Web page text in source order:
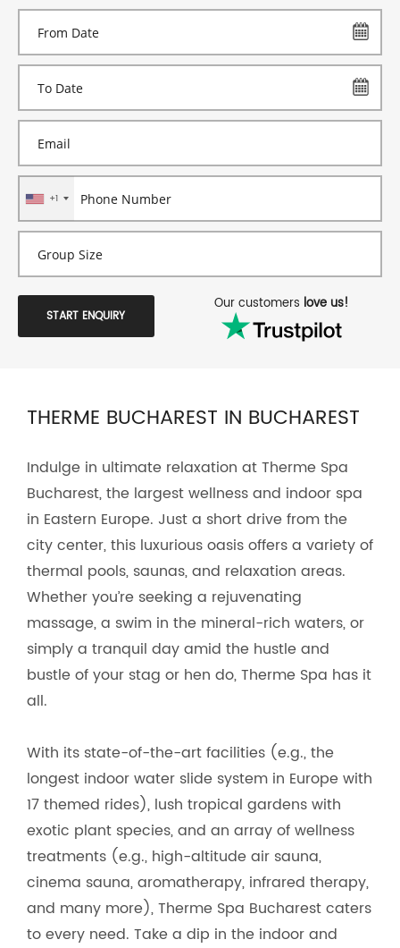
+1
START ENQUIRY
Our customers love us!
THERME BUCHAREST IN BUCHAREST
Indulge in ultimate relaxation at Therme Spa
Bucharest, the largest wellness and indoor spa
in Eastern Europe. Just a short drive from the
city center, this luxurious oasis offers a variety of
thermal pools, saunas, and relaxation areas.
Whether you’re seeking a rejuvenating
massage, a swim in the mineral-rich waters, or
simply a tranquil day amid the hustle and
bustle of your stag or hen do, Therme Spa has it
all.
With its state-of-the-art facilities (e.g., the
longest indoor water slide system in Europe with
17 themed rides), lush tropical gardens with
exotic plant species, and an array of wellness
treatments (e.g., high-altitude air sauna,
cinema sauna, aromatherapy, infrared therapy,
and many more), Therme Spa Bucharest caters
to every need. Take a dip in the indoor and